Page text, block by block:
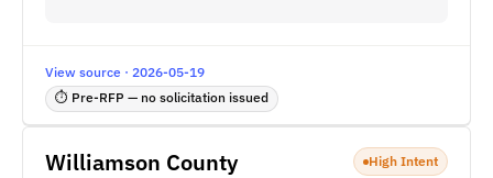
View source · 2026-05-19
⏱ Pre-RFP — no solicitation issued
Williamson County High Intent